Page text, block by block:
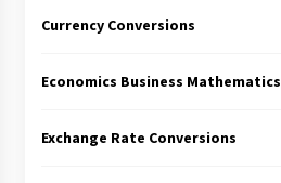
Currency Conversions
Economics Business Mathematics
Exchange Rate Conversions